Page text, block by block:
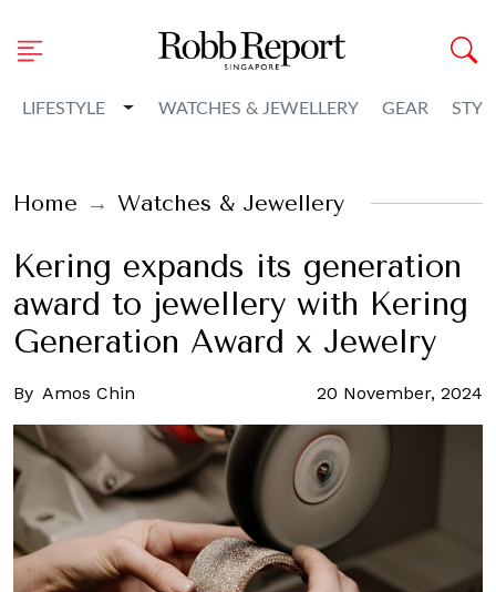
LIFESTYLE Toggle Dropdown
WATCHES & JEWELLERY GEAR
Home Watches & Jewellery
Kering expands its generation
award to jewellery with Kering
Generation Award x Jewelry
By Amos Chin 20 November, 2024